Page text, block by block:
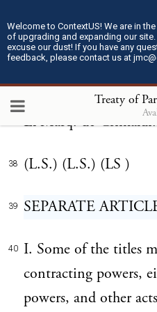
Welcome to ContextUS! We are in
of upgrading and expanding our site.
excuse our dust! If you have any
feedback, please contact us at
Treaty of
our arms to be put
the tenth day of
Bedford, C.P.S.
El Marq. de Grimaldi.
38 (L.S.) (L.S.) (LS )
39 SEPARATE
40
I. Some of the titles
contracting powers,
powers, and other